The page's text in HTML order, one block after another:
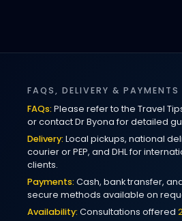
FAQS, DELIVERY & PAYMENTS
FAQs: Please refer to the Travel
or contact Dr Byona for detailed
Delivery: Local pickups, national
courier or PEP, and DHL for
clients.
Payments: Cash, bank transfer,
secure methods available on
Availability: Consultations offered